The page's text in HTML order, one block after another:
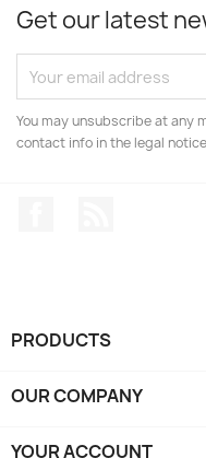
Get our latest
You may unsubscribe at any
contact info in the legal
PRODUCTS
OUR COMPANY
YOUR ACCOUNT